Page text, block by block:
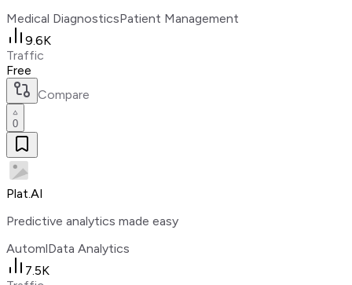
Medical DiagnosticsPatient Management
9.6K
Traffic
Free
Compare
0
Plat.AI
Predictive analytics made easy
AutomlData Analytics
7.5K